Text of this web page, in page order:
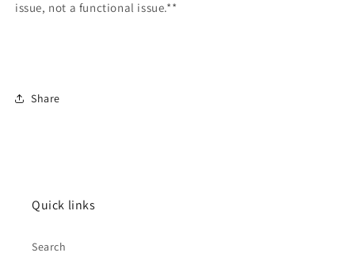
issue, not a functional issue.**
Share
Quick links
Search